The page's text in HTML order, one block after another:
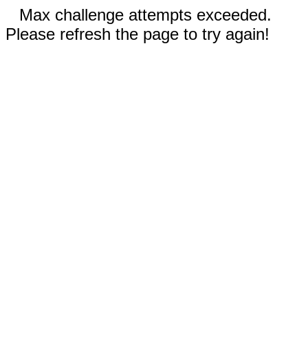
Max challenge attempts exceeded.
Please refresh the page to try again!